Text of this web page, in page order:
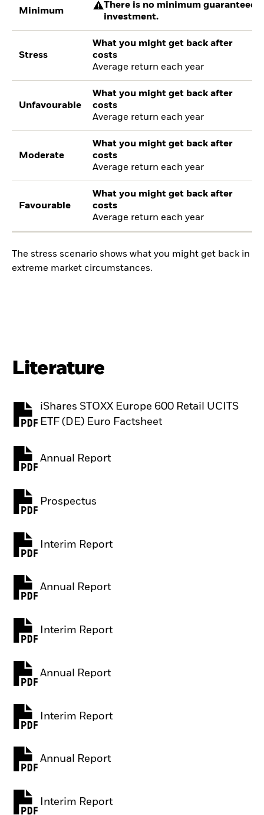
Minimum
There is no minimum guaranteed
investment.
Stress
What you might get back after
costs
Average return each year
Unfavourable
What you might get back after
costs
Average return each year
Moderate
What you might get back after
costs
Average return each year
Favourable
What you might get back after
costs
Average return each year
The stress scenario shows what you might get back in
extreme market circumstances.
Literature
iShares STOXX Europe 600 Retail UCITS
ETF (DE) Euro Factsheet
PDF, opens in a new tab
Annual Report
PDF, opens in a new tab
Prospectus
PDF, opens in a new tab
Interim Report
PDF, opens in a new tab
Annual Report
PDF, opens in a new tab
Interim Report
PDF, opens in a new tab
Annual Report
PDF, opens in a new tab
Interim Report
PDF, opens in a new tab
Annual Report
PDF, opens in a new tab
Interim Report
PDF, opens in a new tab